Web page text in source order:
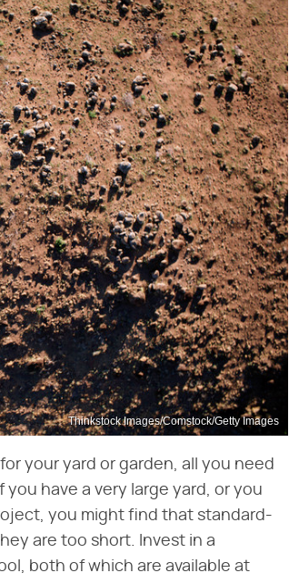
Thinkstock Images/Comstock/Getty Images
your yard or garden, all you need
have a very large yard, or you
you might find that standard-
are too short. Invest in a
both of which are available at